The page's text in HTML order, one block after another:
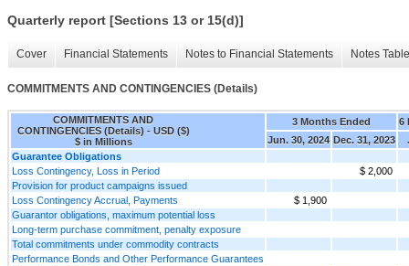
Quarterly report [Sections 13 or 15(d)]
Cover Financial Statements Notes to Financial Statements Notes
COMMITMENTS AND CONTINGENCIES (Details)
COMMITMENTS AND
CONTINGENCIES (Details) - USD ($)
$ in Millions
3 Months Ended
6
Jun. 30, 2024 Dec. 31, 2023
Guarantee Obligations
Loss Contingency, Loss in Period
$ 2,000
Provision for product campaigns issued
Loss Contingency Accrual, Payments
$ 1,900
Guarantor obligations, maximum potential loss
Long-term purchase commitment, penalty exposure
Total commitments under commodity contracts
Performance Bonds and Other Performance Guarantees